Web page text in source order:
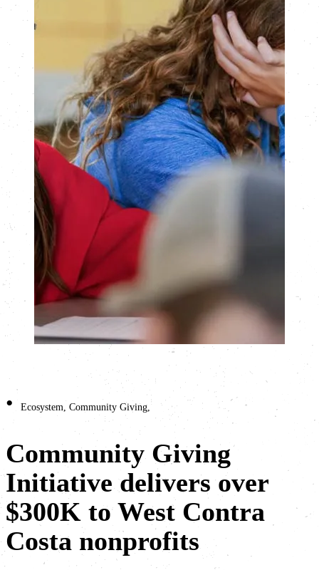
• Ecosystem Community Giving
Community Giving
Initiative delivers over
$300K to West Contra
Costa nonprofits